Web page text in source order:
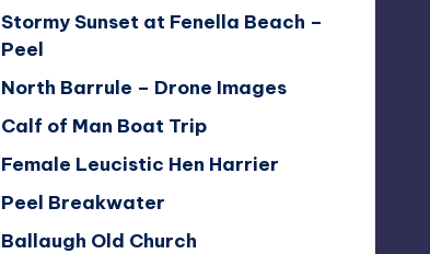
Stormy Sunset at Fenella Beach –
Peel
North Barrule – Drone Images
Calf of Man Boat Trip
Female Leucistic Hen Harrier
Peel Breakwater
Ballaugh Old Church